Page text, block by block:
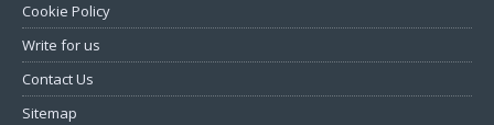
Cookie Policy
Write for us
Contact Us
Sitemap